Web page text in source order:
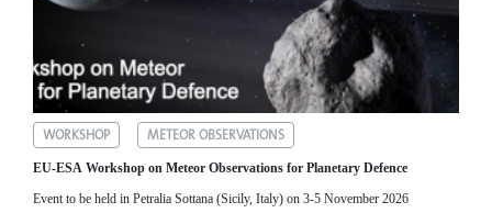
WORKSHOP METEOR OBSERVATIONS
EU-ESA Workshop on Meteor Observations for Planetary Defence
Event to be held in Petralia Sottana (Sicily, Italy) on 3-5 November 2026